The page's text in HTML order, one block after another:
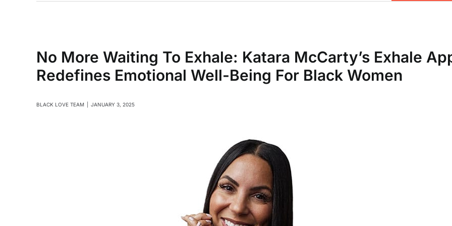
No More Waiting To Exhale: Katara McCarty’s Exhale
Redefines Emotional Well-Being For Black Women
BLACK LOVE TEAM JANUARY 3, 2025